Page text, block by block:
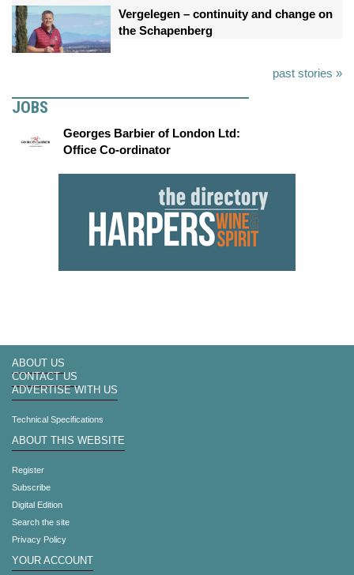
Vergelegen – continuity and change on
the Schapenberg
past stories »
JOBS
Georges Barbier of London Ltd:
Office Co-ordinator
ABOUT US
CONTACT US
ADVERTISE WITH US
Technical Specifications
ABOUT THIS WEBSITE
Register
Subscribe
Digital Edition
Search the site
Privacy Policy
YOUR ACCOUNT